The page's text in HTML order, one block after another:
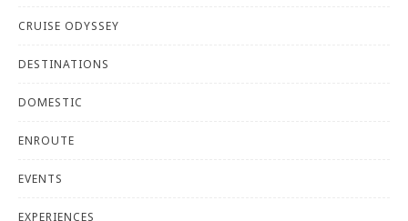
CRUISE ODYSSEY
DESTINATIONS
DOMESTIC
ENROUTE
EVENTS
EXPERIENCES